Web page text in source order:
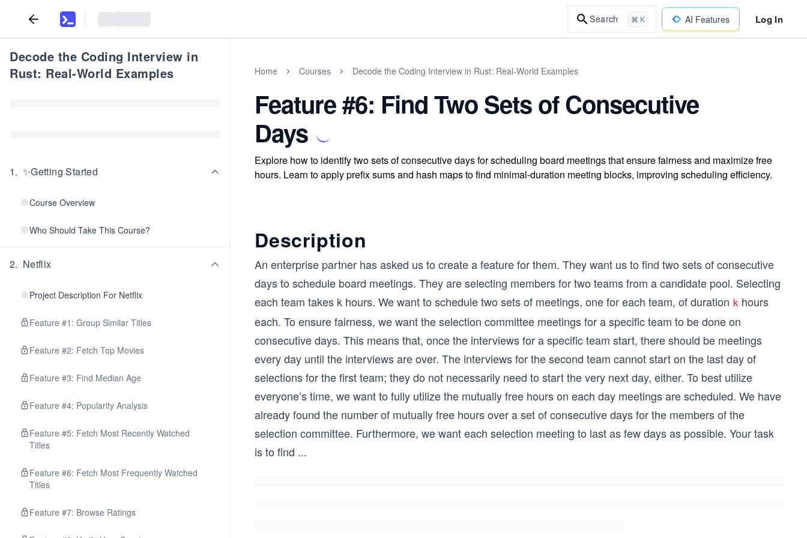
Search ⌘ K AI Features Log In
Decode the Coding Interview in
Rust: Real-World Examples
1. ✨Getting Started
Course Overview
Who Should Take This Course?
2. Netflix
Project Description For Netflix
Feature #1: Group Similar Titles
Feature #2: Fetch Top Movies
Feature #3: Find Median Age
Feature #4: Popularity Analysis
Feature #5: Fetch Most Recently Watched
Titles
Feature #6: Fetch Most Frequently Watched
Titles
Feature #7: Browse Ratings
Home Courses Decode the Coding Interview in Rust: Real-World Examples
Feature #6: Find Two Sets of Consecutive
Days
Explore how to identify two sets of consecutive days for scheduling board meetings that ensure fairness and maximize free
hours. Learn to apply prefix sums and hash maps to find minimal-duration meeting blocks, improving scheduling efficiency.
Description
An enterprise partner has asked us to create a feature for them. They want us to find two sets of consecutive
days to schedule board meetings. They are selecting members for two teams from a candidate pool. Selecting
each team takes k hours. We want to schedule two sets of meetings, one for each team, of duration k hours
each. To ensure fairness, we want the selection committee meetings for a specific team to be done on
consecutive days. This means that, once the interviews for a specific team start, there should be meetings
every day until the interviews are over. The interviews for the second team cannot start on the last day of
selections for the first team; they do not necessarily need to start the very next day, either. To best utilize
everyone’s time, we want to fully utilize the mutually free hours on each day meetings are scheduled. We have
already found the number of mutually free hours over a set of consecutive days for the members of the
selection committee. Furthermore, we want each selection meeting to last as few days as possible. Your task
is to find ...